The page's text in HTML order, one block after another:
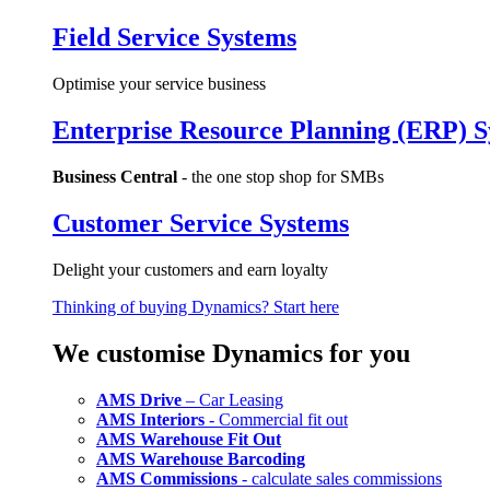
Field Service Systems
Optimise your service business
Enterprise Resource Planning (ERP)
Business Central - the one stop shop for SMBs
Customer Service Systems
Delight your customers and earn loyalty
Thinking of buying Dynamics? Start here
We customise Dynamics for you
AMS Drive – Car Leasing
AMS Interiors - Commercial fit out
AMS Warehouse Fit Out
AMS Warehouse Barcoding
AMS Commissions - calculate sales commissions